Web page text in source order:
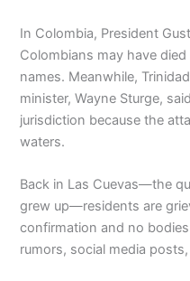
In Colombia, President
Colombians may have
names. Meanwhile,
minister, Wayne Sturge,
jurisdiction because the
waters.
Back in Las Cuevas—the
grew up—residents are
confirmation and no
rumors, social media